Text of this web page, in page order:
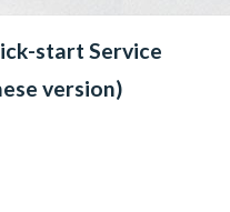
start Service
version)